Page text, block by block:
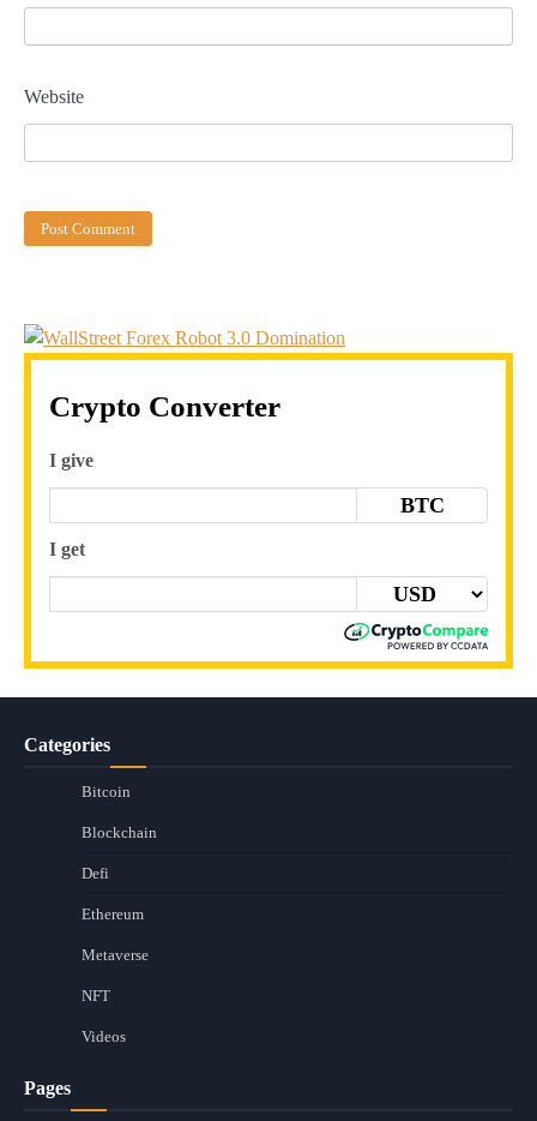
Website
Crypto Converter
I give
BTC
I get
Categories
Bitcoin
Blockchain
Defi
Ethereum
Metaverse
NFT
Videos
Pages